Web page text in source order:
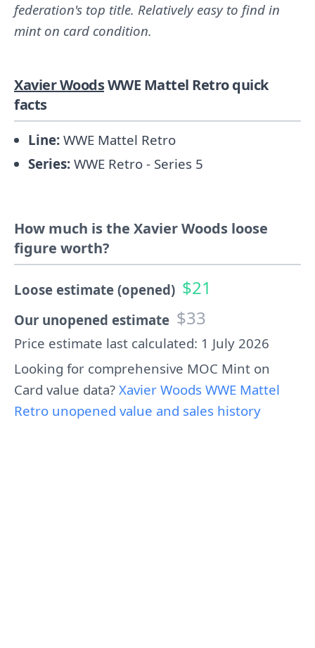
federation's top title. Relatively easy to find in
mint on card condition.
Xavier WoodsWWE Mattel Retro quick
facts
Line: WWE Mattel Retro
Series: WWE Retro - Series 5
How much is the Xavier Woods loose
figure worth?
Loose estimate (opened) $21
Our unopened estimate $33
Price estimate last calculated: 1 July 2026
Looking for comprehensive MOC Mint on
Card value data? Xavier Woods WWE Mattel
Retro unopened value and sales history